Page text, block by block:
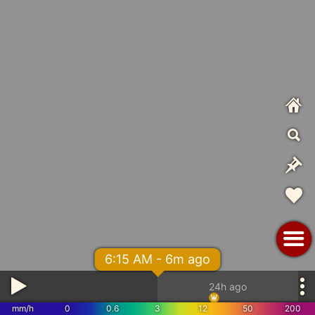
24h ago
6:15 AM - 6m ago
mm/h 0 0.6 3 12 50 200